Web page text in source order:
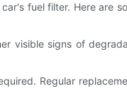
fuel filter. Here are
visible signs of
Regular